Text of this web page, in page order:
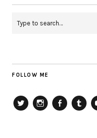
FOLLOW ME